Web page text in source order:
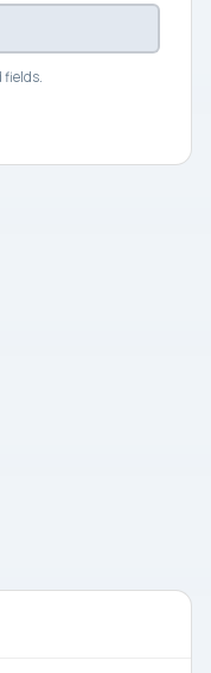
fields.